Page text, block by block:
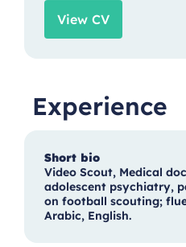
View CV
Experience
Short bio
Video Scout, Medical
adolescent psychiatry,
on football scouting;
Arabic, English.